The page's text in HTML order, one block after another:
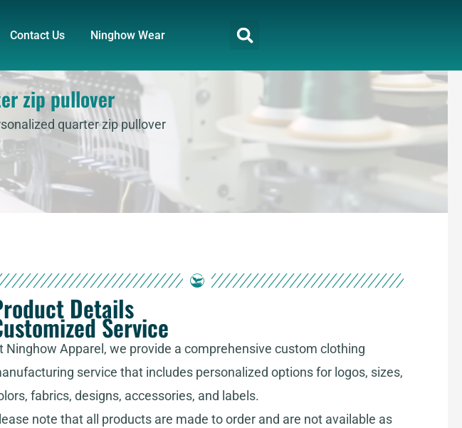
Contact Us Ninghow Wear
zip pullover
quarter zip pullover
Details
Service
Ninghow Apparel, we provide a comprehensive custom clothing
service that includes personalized options for logos, sizes,
fabrics, designs, accessories, and labels.
note that all products are made to order and are not available as